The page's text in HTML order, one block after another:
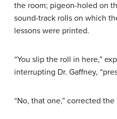
the room; pigeon-holed on
sound-track rolls on which
lessons were printed.
“You slip the roll in here,”
interrupting Dr. Gaffney,
“No, that one,” corrected